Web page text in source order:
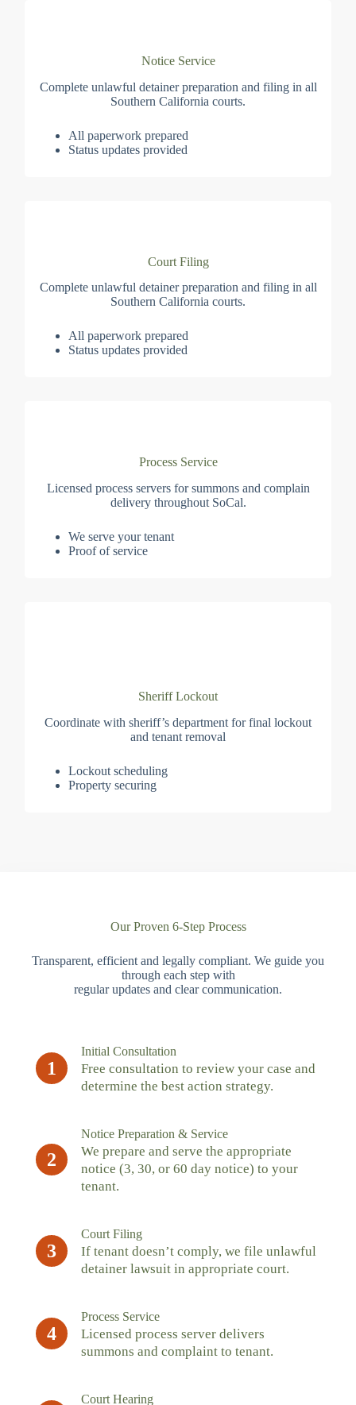
Notice Service
Complete unlawful detainer preparation and filing in all
Southern California courts.
All paperwork prepared
Status updates provided
Court Filing
Complete unlawful detainer preparation and filing in all
Southern California courts.
All paperwork prepared
Status updates provided
Process Service
Licensed process servers for summons and complain
delivery throughout SoCal.
We serve your tenant
Proof of service
Sheriff Lockout
Coordinate with sheriff’s department for final lockout
and tenant removal
Lockout scheduling
Property securing
Our Proven 6-Step Process
Transparent, efficient and legally compliant. We guide you
through each step with
regular updates and clear communication.
1
Initial Consultation
Free consultation to review your case and
determine the best action strategy.
2
Notice Preparation & Service
We prepare and serve the appropriate
notice (3, 30, or 60 day notice) to your
tenant.
3
Court Filing
If tenant doesn’t comply, we file unlawful
detainer lawsuit in appropriate court.
4
Process Service
Licensed process server delivers
summons and complaint to tenant.
Court Hearing